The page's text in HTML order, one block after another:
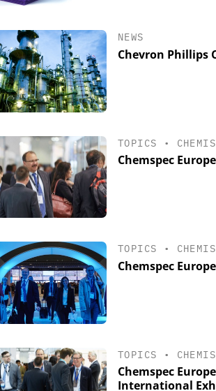
NEWS
Chevron Phillips
TOPICS •
Chemspec
TOPICS •
Chemspec
TOPICS •
Chemspec
International